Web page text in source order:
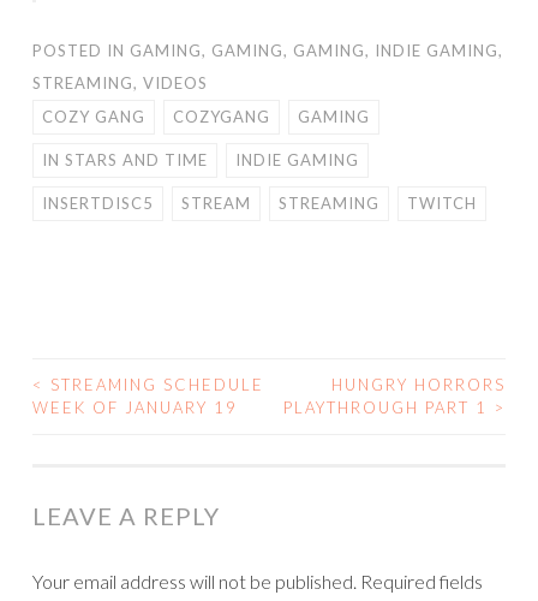
POSTED IN GAMING, GAMING, GAMING, INDIE GAMING,
STREAMING, VIDEOS
COZY GANG
COZYGANG GAMING
IN STARS AND TIME INDIE GAMING
INSERTDISC5 STREAM STREAMING TWITCH
POST
<
STREAMING SCHEDULE
WEEK OF JANUARY 19
HUNGRY HORRORS
PLAYTHROUGH PART 1
>
LEAVE A REPLY
Your email address will not be published. Required fields